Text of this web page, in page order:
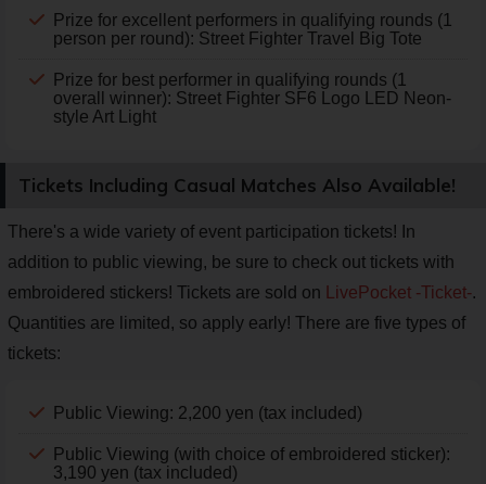
Prize for excellent performers in qualifying rounds (1
person per round): Street Fighter Travel Big Tote
Prize for best performer in qualifying rounds (1
overall winner): Street Fighter SF6 Logo LED Neon-
style Art Light
Tickets Including Casual Matches Also Available!
There's a wide variety of event participation tickets! In
addition to public viewing, be sure to check out tickets with
embroidered stickers! Tickets are sold on
LivePocket -Ticket-.
Quantities are limited, so apply early! There are five types of
tickets:
Public Viewing: 2,200 yen (tax included)
Public Viewing (with choice of embroidered sticker):
3,190 yen (tax included)